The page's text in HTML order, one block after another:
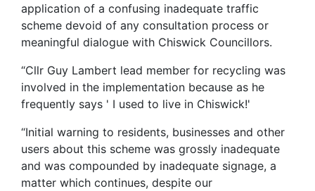
application of a confusing inadequate traffic
scheme devoid of any consultation process or
meaningful dialogue with Chiswick Councillors.
“Cllr Guy Lambert lead member for recycling was
involved in the implementation because as he
frequently says ' I used to live in Chiswick!'
“Initial warning to residents, businesses and other
users about this scheme was grossly inadequate
and was compounded by inadequate signage, a
matter which continues, despite our